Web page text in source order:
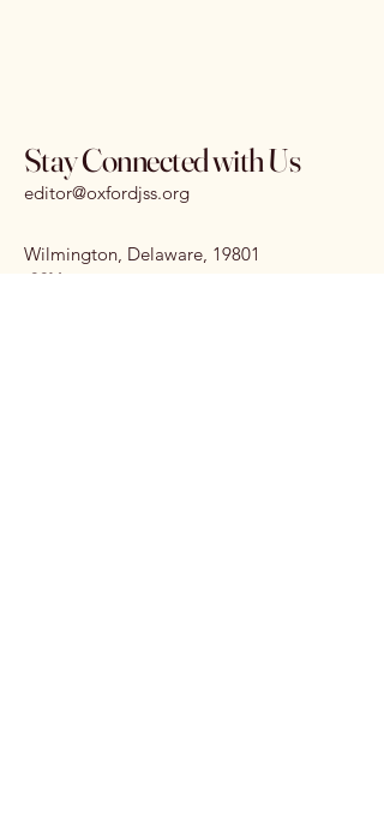
Stay Connected with Us
editor@oxfordjss.org
Wilmington, Delaware, 19801
SSN: